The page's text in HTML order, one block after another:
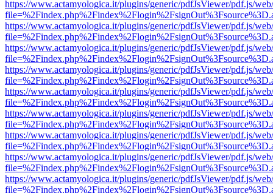
https://www.actamyologica.it/plugins/generic/pdfJsViewer/pdf.js/
https://www.actamyologica.it/plugins/generic/pdfJsViewer/pdf.js/
https://www.actamyologica.it/plugins/generic/pdfJsViewer/pdf.js/
https://www.actamyologica.it/plugins/generic/pdfJsViewer/pdf.js/
https://www.actamyologica.it/plugins/generic/pdfJsViewer/pdf.js/
https://www.actamyologica.it/plugins/generic/pdfJsViewer/pdf.js/
https://www.actamyologica.it/plugins/generic/pdfJsViewer/pdf.js/
https://www.actamyologica.it/plugins/generic/pdfJsViewer/pdf.js/
https://www.actamyologica.it/plugins/generic/pdfJsViewer/pdf.js/